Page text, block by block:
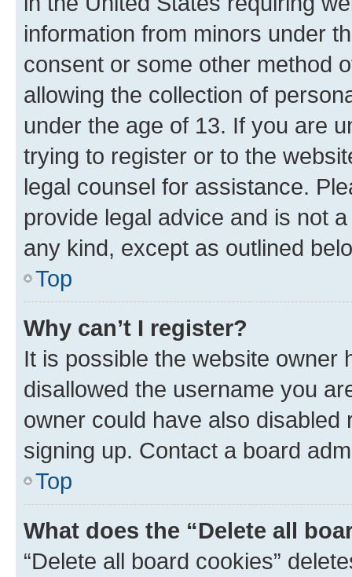
information from minors under
consent or some other method
allowing the collection of
under the age of 13. If you are
trying to register or to the
legal counsel for assistance.
provide legal advice and is not
any kind, except as outlined
Top
Why can’t I register?
It is possible the website owner
disallowed the username you
owner could have also
signing up. Contact a board
Top
What does the “Delete all
“Delete all board cookies”